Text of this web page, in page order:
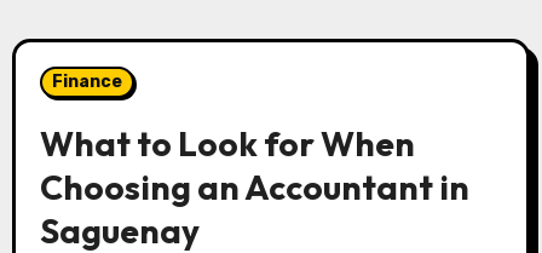
Finance
What to Look for When
Choosing an Accountant in
Saguenay